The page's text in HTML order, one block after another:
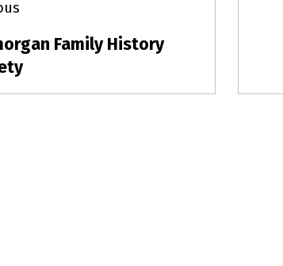
Family History